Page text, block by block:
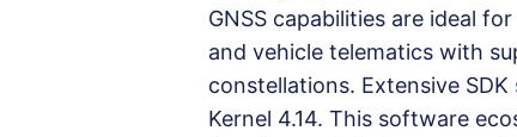
GNSS capabilities are ideal
and vehicle telematics with
constellations. Extensive
Kernel 4.14. This software